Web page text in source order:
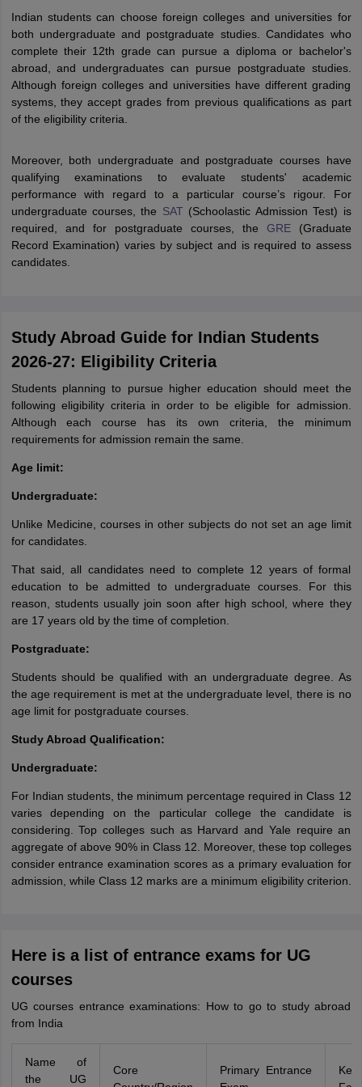
MBBS Colleges in ChinaMBBS Colleges in BangladeshMBBS
Colleges in Germany Engineering Colleges in New Zealand
& Economics Colleges in AustraliaBusiness & Economics Colleges
in New ZealandLaw Colleges in IrelandLaw Colleges in UAE
Bauhaus University
Bashkir State Medical University
Universities Abroad
Loans to Study AbroadCollateral Loan to Study AbroadStudy
TipsGRE Exam GuideTOEFL Preparation Tips EbookSAT
Reading (Sets 1-12)IELTS Sample Papers Academic Listening
Indian students can choose foreign colleges and universities for
both undergraduate and postgraduate studies. Candidates who
complete their 12th grade can pursue a diploma or bachelor's
abroad, and undergraduates can pursue postgraduate studies.
Although foreign colleges and universities have different grading
systems, they accept grades from previous qualifications as part
of the eligibility criteria.
Moreover, both undergraduate and postgraduate courses have
qualifying examinations to evaluate students' academic
performance with regard to a particular course’s rigour. For
undergraduate courses, the SAT (Schoolastic Admission Test) is
required, and for postgraduate courses, the GRE(Graduate
Record Examination) varies by subject and is required to assess
candidates.
Study Abroad Guide for Indian Students
2026-27: Eligibility Criteria
Students planning to pursue higher education should meet the
following eligibility criteria in order to be eligible for admission.
Although each course has its own criteria, the minimum
requirements for admission remain the same.
Age limit:
Undergraduate:
Unlike Medicine, courses in other subjects do not set an age limit
for candidates.
That said, all candidates need to complete 12 years of formal
education to be admitted to undergraduate courses. For this
reason, students usually join soon after high school, where they
are 17 years old by the time of completion.
Postgraduate:
Students should be qualified with an undergraduate degree. As
the age requirement is met at the undergraduate level, there is no
age limit for postgraduate courses.
Study Abroad Qualification:
Undergraduate:
For Indian students, the minimum percentage required in Class 12
varies depending on the particular college the candidate is
considering. Top colleges such as Harvard and Yale require an
aggregate of above 90% in Class 12. Moreover, these top colleges
consider entrance examination scores as a primary evaluation for
admission, while Class 12 marks are a minimum eligibility criterion.
Here is a list of entrance exams for UG
courses
UG courses entrance examinations: How to go to study abroad
from India
Name of
the UG
Core
Primary Entrance